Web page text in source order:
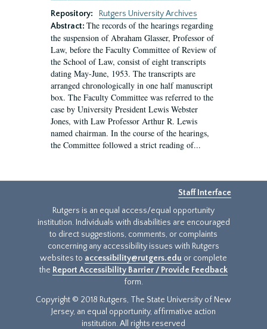
Repository:
Rutgers University Archives
Abstract: The records of the hearings regarding
the suspension of Abraham Glasser, Professor of
Law, before the Faculty Committee of Review of
the School of Law, consist of eight transcripts
dating May-June, 1953. The transcripts are
arranged chronologically in one half manuscript
box. The Faculty Committee was referred to the
case by University President Lewis Webster
Jones, with Law Professor Arthur R. Lewis
named chairman. In the course of the hearings,
the Committee followed a strict reading of...
Staff Interface
Rutgers is an equal access/equal opportunity
institution. Individuals with disabilities are encouraged
to direct suggestions, comments, or complaints
concerning any accessibility issues with Rutgers
websites to accessibility@rutgers.edu or complete
the Report Accessibility Barrier / Provide Feedback
form.
Copyright © 2018 Rutgers, The State University of New
Jersey, an equal opportunity, affirmative action
institution. All rights reserved